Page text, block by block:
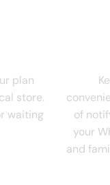
plan
store.
waiting
of
your
and